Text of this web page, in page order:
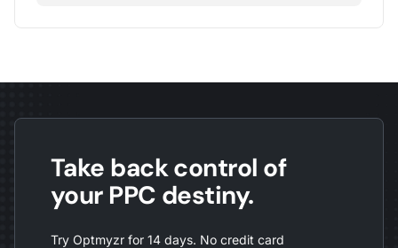
Take back control of
your PPC destiny.
Try Optmyzr for 14 days. No credit card